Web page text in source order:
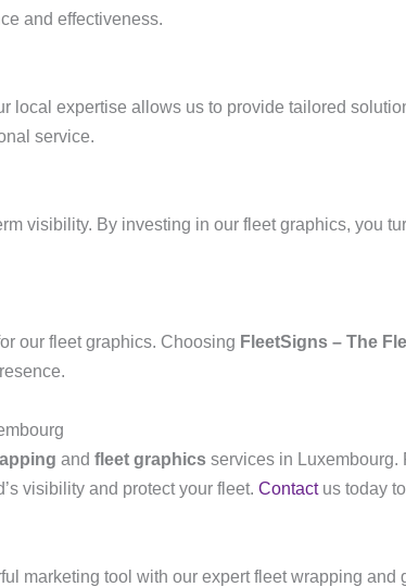
and effectiveness.
local expertise allows us to provide tailored
service.
visibility. By investing in our fleet graphics, you
our fleet graphics. Choosing FleetSigns – The
and fleet graphics services in Luxembourg.
visibility and protect your fleet. Contactus today
marketing tool with our expert fleet wrapping and